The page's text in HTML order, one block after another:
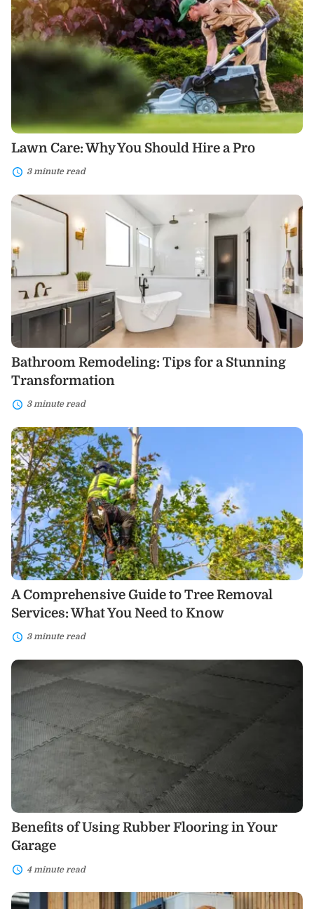
Why
You
Should
Hire
a
Lawn Care: Why You Should Hire a Pro
3 minute read
Bathroom
Remodeling:
for
a
Stunning
Transformation
Bathroom Remodeling: Tips for a Stunning
Transformation
3 minute read
A
Comprehensive
Guide
to
Tree
Removal
Services:
What
You
Need
to
Know
A Comprehensive Guide to Tree Removal
Services: What You Need to Know
3 minute read
Benefits
Using
Flooring
Your
Garage
Benefits of Using Rubber Flooring in Your
Garage
4 minute read
The